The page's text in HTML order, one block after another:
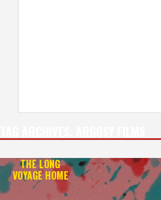
THE LONG
VOYAGE HOME